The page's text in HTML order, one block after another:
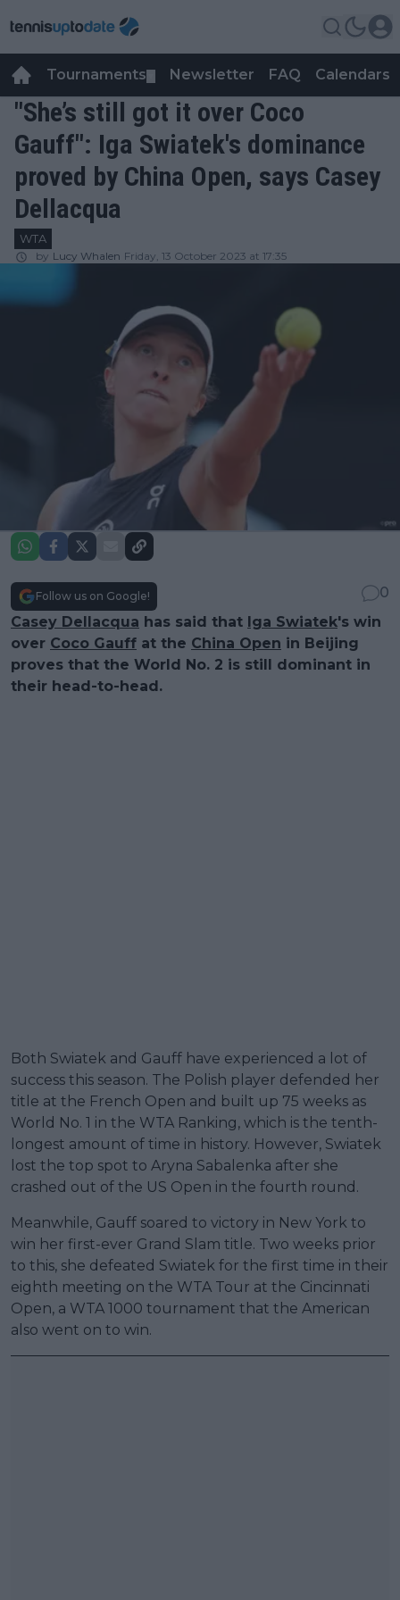
Tournaments Newsletter FAQ Calendars
"She’s still got it over Coco
Gauff": Iga Swiatek's dominance
proved by China Open, says Casey
Dellacqua
WTA
by Lucy Whalen Friday, 13 October 2023 at 17:35
Follow us on Google!
0
Casey Dellacqua has said that Iga Swiatek's win
over Coco Gauff at the China Open in Beijing
proves that the World No. 2 is still dominant in
their head-to-head.
Both Swiatek and Gauff have experienced a lot of
success this season. The Polish player defended her
title at the French Open and built up 75 weeks as
World No. 1 in the WTA Ranking, which is the tenth-
longest amount of time in history. However, Swiatek
lost the top spot to Aryna Sabalenka after she
crashed out of the US Open in the fourth round.
Meanwhile, Gauff soared to victory in New York to
win her first-ever Grand Slam title. Two weeks prior
to this, she defeated Swiatek for the first time in their
eighth meeting on the WTA Tour at the Cincinnati
Open, a WTA 1000 tournament that the American
also went on to win.